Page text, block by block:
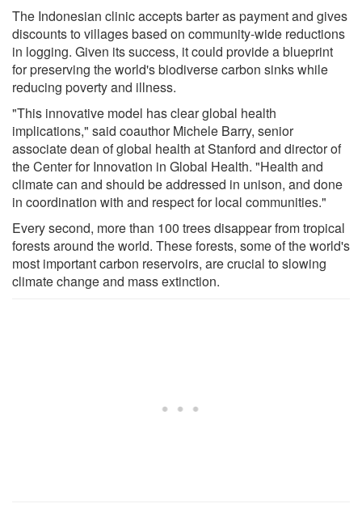
The Indonesian clinic accepts barter as payment and gives
discounts to villages based on community-wide reductions
in logging. Given its success, it could provide a blueprint
for preserving the world's biodiverse carbon sinks while
reducing poverty and illness.
"This innovative model has clear global health
implications," said coauthor Michele Barry, senior
associate dean of global health at Stanford and director of
the Center for Innovation in Global Health. "Health and
climate can and should be addressed in unison, and done
in coordination with and respect for local communities."
Every second, more than 100 trees disappear from tropical
forests around the world. These forests, some of the world's
most important carbon reservoirs, are crucial to slowing
climate change and mass extinction.